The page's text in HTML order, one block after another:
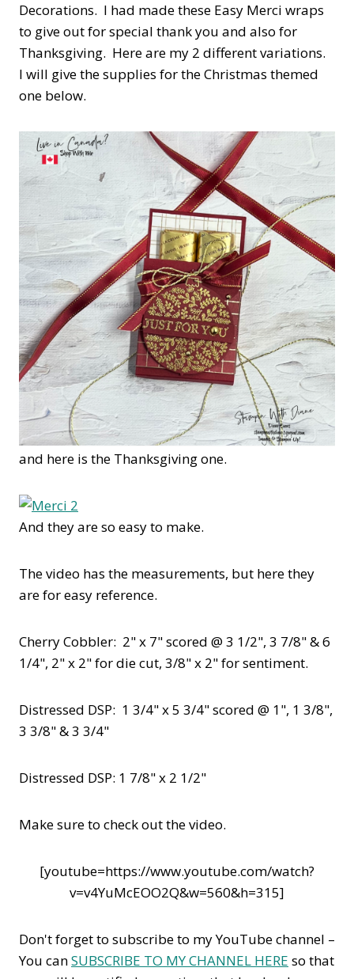
Decorations. I had made these Easy Merci wraps
to give out for special thank you and also for
Thanksgiving. Here are my 2 different variations.
I will give the supplies for the Christmas themed
one below.
and here is the Thanksgiving one.
And they are so easy to make.
The video has the measurements, but here they
are for easy reference.
Cherry Cobbler: 2" x 7" scored @ 3 1/2", 3 7/8" & 6
1/4", 2" x 2" for die cut, 3/8" x 2" for sentiment.
Distressed DSP: 1 3/4" x 5 3/4" scored @ 1", 1 3/8",
3 3/8" & 3 3/4"
Distressed DSP: 1 7/8" x 2 1/2"
Make sure to check out the video.
[youtube=https://www.youtube.com/watch?
v=v4YuMcEOO2Q&w=560&h=315]
Don't forget to subscribe to my YouTube channel –
You canSUBSCRIBE TO MY CHANNEL HERE so that